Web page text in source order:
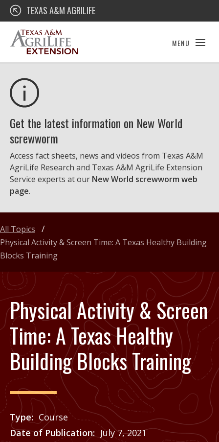
Skip
content
Texas A&M AgriLife Extension
TEXAS A&M AGRILIFE
MENU
Get the latest information on New World
screwworm
Access fact sheets, news and videos from Texas A&M
AgriLife Research and Texas A&M AgriLife Extension
Service experts at our New World screwworm web
page.
Physical Activity & Screen
Time: A Texas Healthy
Building Blocks Training
Type
Course
Date of Publication
July 7, 2021
All Topics
Physical Activity & Screen Time: A Texas Healthy Building
Blocks Training